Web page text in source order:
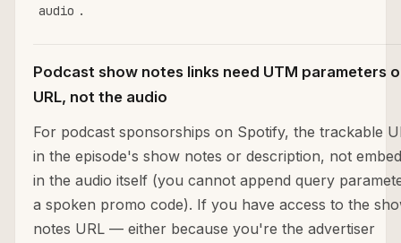
audio .
Podcast show notes links need UTM parameters
URL, not the audio
For podcast sponsorships on Spotify, the trackable
in the episode's show notes or description, not
in the audio itself (you cannot append query
a spoken promo code). If you have access to the
notes URL — either because you're the advertiser